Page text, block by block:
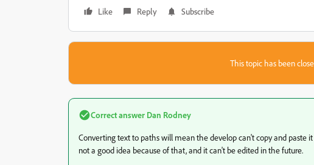
Like
Reply Subscribe
This topic has been
Correct answer Dan Rodney
Converting text to paths will mean the develop can't copy and paste
not a good idea because of that, and it can't be edited in the future.